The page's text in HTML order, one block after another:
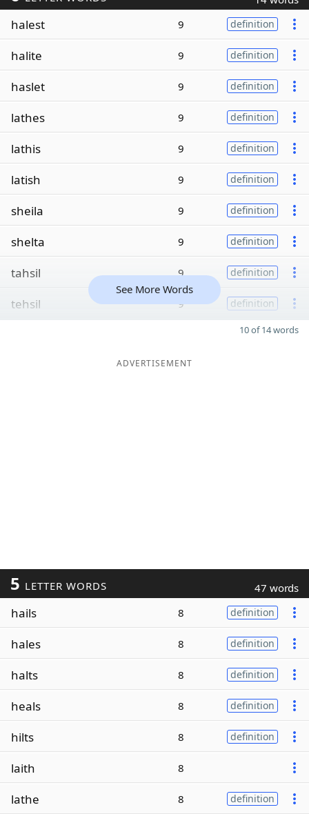
halest 9 definition
halite 9 definition
haslet 9 definition
lathes 9 definition
lathis 9 definition
latish 9 definition
sheila 9 definition
shelta 9 definition
tahsil 9 definition
tehsil 9 definition
See More Words
10 of 14 words
ADVERTISEMENT
5 LETTER WORDS 47 words
hails 8 definition
hales 8 definition
halts 8 definition
heals 8 definition
hilts 8 definition
laith 8
lathe 8 definition